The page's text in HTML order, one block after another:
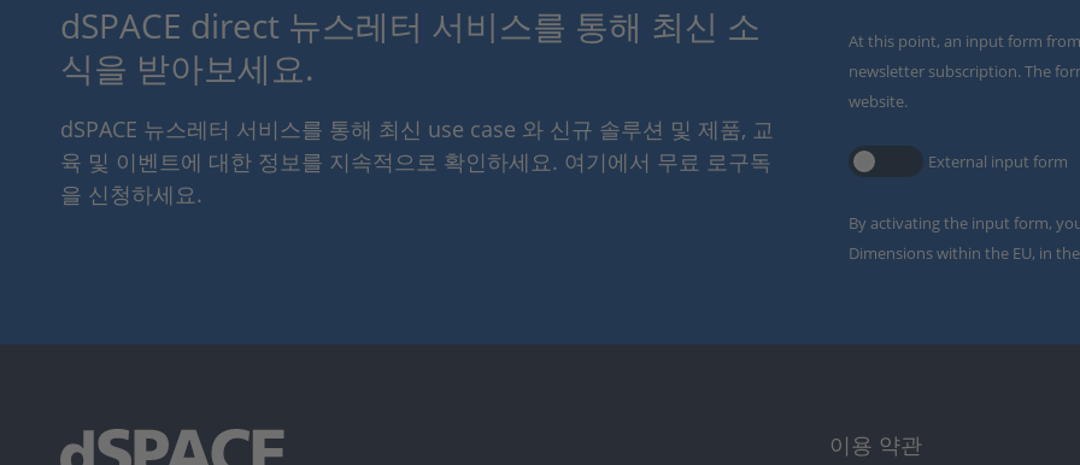
dSPACE direct 뉴스레터 서비스를 통해 최신 소
식을 받아보세요.
dSPACE 뉴스레터 서비스를 통해 최신 use case 와 신규 솔루션 및 제품, 교
육 및 이벤트에 대한 정보를 지속적으로 확인하세요. 여기에서 무료 로구독
을 신청하세요.
At this point, an input form
newsletter subscription. The
website.
External input form
By activating the input form,
Dimensions within the EU, in
이용 약관